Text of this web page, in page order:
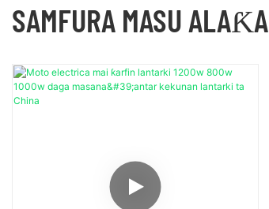
SAMFURA MASU ALAƘA